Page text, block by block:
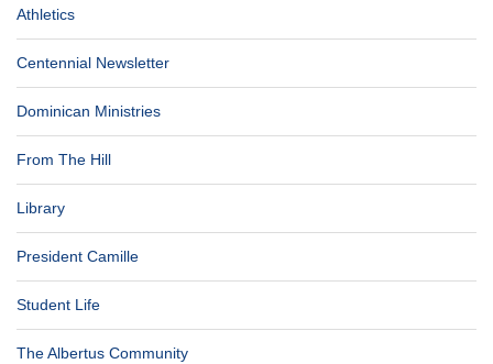
Athletics
Centennial Newsletter
Dominican Ministries
From The Hill
Library
President Camille
Student Life
The Albertus Community